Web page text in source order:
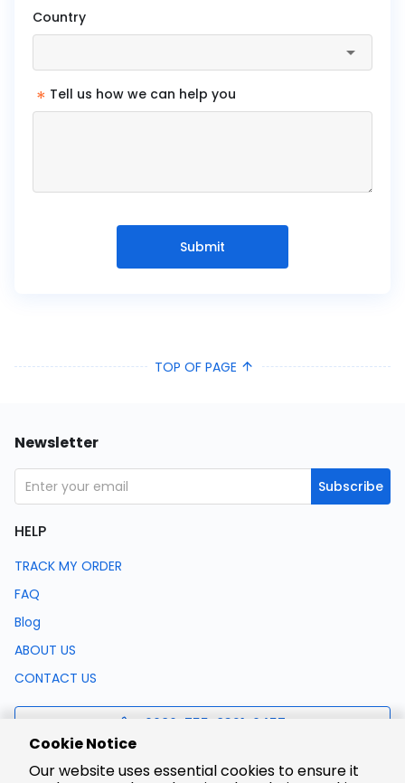
Country
* Tell us how we can help you
Submit
TOP OF PAGE
Newsletter
Subscribe
HELP
TRACK MY ORDER
FAQ
Blog
ABOUT US
CONTACT US
0086-755-8321-0457
support@lcsc.com
Cookie Notice
Our website uses essential cookies to ensure it